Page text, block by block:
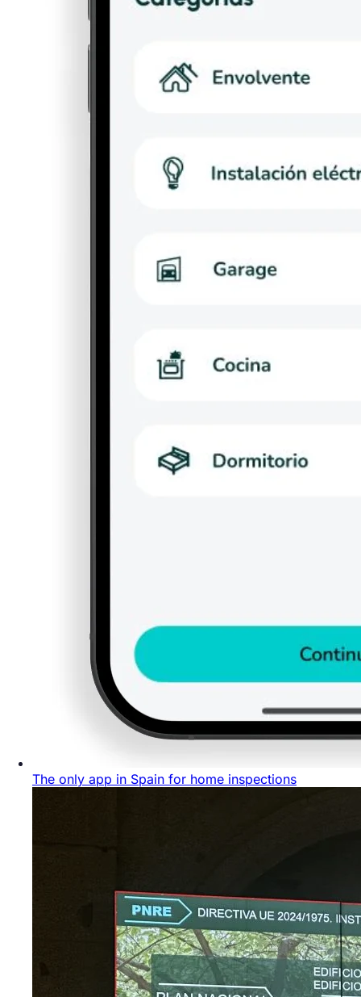
The only app in Spain for home inspections